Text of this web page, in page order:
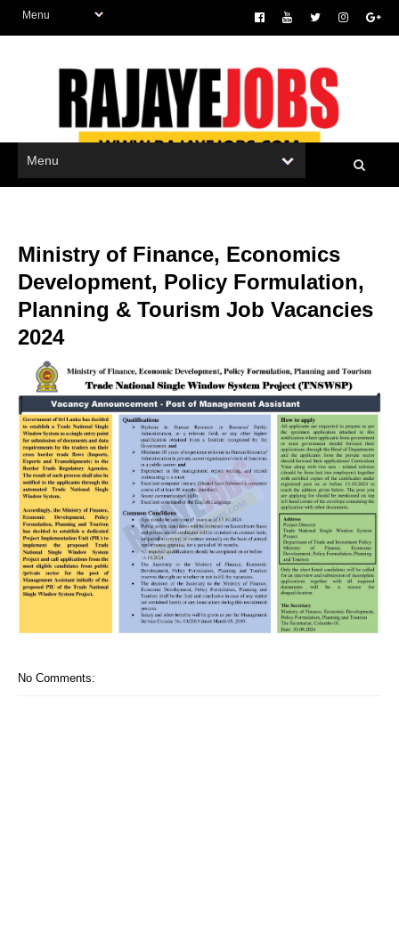
Ministry of Finance, Economics
Development, Policy Formulation,
Planning & Tourism Job Vacancies
2024
No Comments: